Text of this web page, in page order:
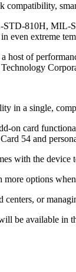
810H, MIL-
even extreme
of
in a single,
on card
54 and
with the
options
or
be available in